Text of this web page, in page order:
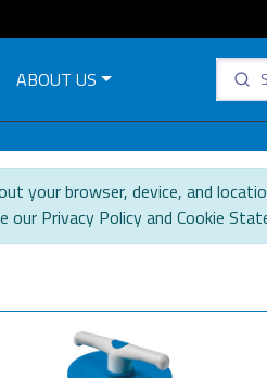
ABOUT US
your browser, device, and
Privacy Policy and Cookie